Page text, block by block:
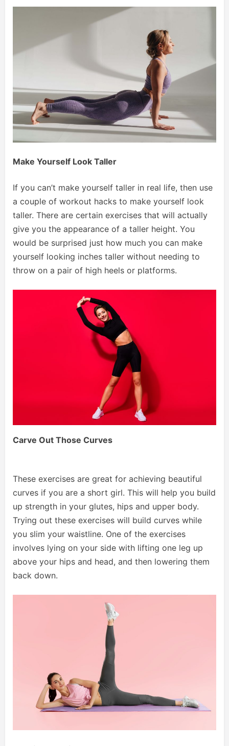
Make Yourself Look Taller
If you can’t make yourself taller in real life, then use
a couple of workout hacks to make yourself look
taller. There are certain exercises that will actually
give you the appearance of a taller height. You
would be surprised just how much you can make
yourself looking inches taller without needing to
throw on a pair of high heels or platforms.
Carve Out Those Curves
These exercises are great for achieving beautiful
curves if you are a short girl. This will help you build
up strength in your glutes, hips and upper body.
Trying out these exercises will build curves while
you slim your waistline. One of the exercises
involves lying on your side with lifting one leg up
above your hips and head, and then lowering them
back down.